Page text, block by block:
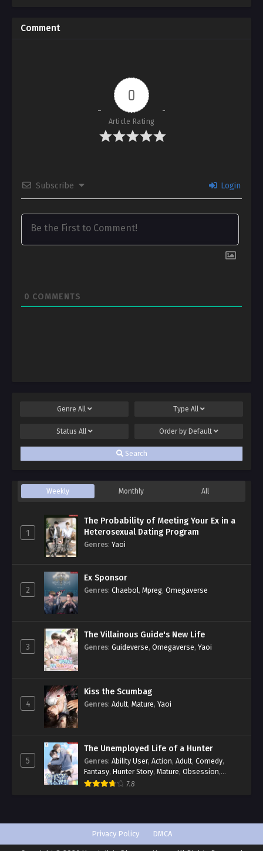
Comment
0
Article Rating
Subscribe Login
0 COMMENTS
Genre All Type All
Status All Order by Default
Search
Weekly Monthly All
1
The Probability of Meeting Your Ex in a
Heterosexual Dating Program
Genres: Yaoi
2
Ex Sponsor
Genres: Chaebol, Mpreg, Omegaverse
3
The Villainous Guide's New Life
Genres: Guideverse, Omegaverse, Yaoi
4
Kiss the Scumbag
Genres: Adult, Mature, Yaoi
5
The Unemployed Life of a Hunter
Genres: Ability User, Action, Adult, Comedy,
Fantasy, Hunter Story, Mature, Obsession,
Romance,Smut
7.8
Privacy Policy DMCA